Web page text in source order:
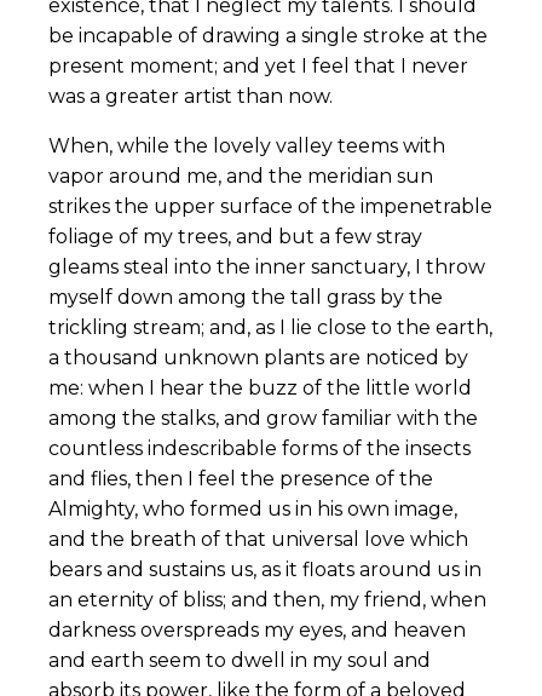
existence, that I neglect my talents. I should
be incapable of drawing a single stroke at the
present moment; and yet I feel that I never
was a greater artist than now.
When, while the lovely valley teems with
vapor around me, and the meridian sun
strikes the upper surface of the impenetrable
foliage of my trees, and but a few stray
gleams steal into the inner sanctuary, I throw
myself down among the tall grass by the
trickling stream; and, as I lie close to the earth,
a thousand unknown plants are noticed by
me: when I hear the buzz of the little world
among the stalks, and grow familiar with the
countless indescribable forms of the insects
and flies, then I feel the presence of the
Almighty, who formed us in his own image,
and the breath of that universal love which
bears and sustains us, as it floats around us in
an eternity of bliss; and then, my friend, when
darkness overspreads my eyes, and heaven
and earth seem to dwell in my soul and
absorb its power, like the form of a beloved